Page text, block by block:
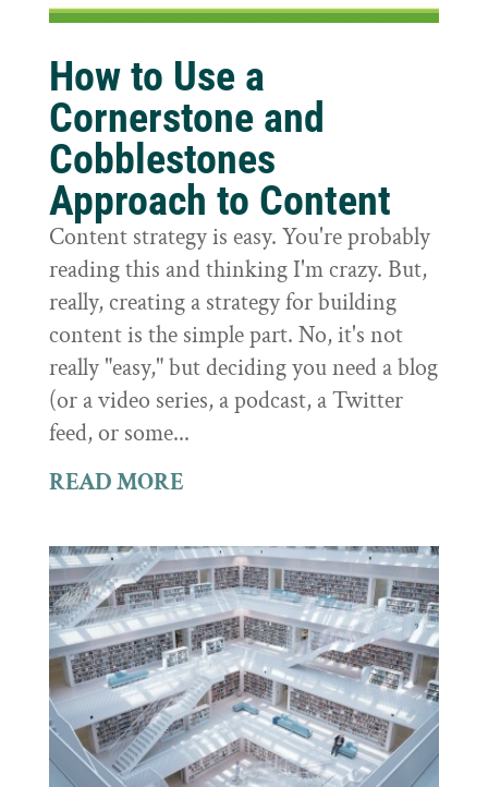
How to Use a
Cornerstone and
Cobblestones
Approach to Content
Content strategy is easy. You're probably
reading this and thinking I'm crazy. But,
really, creating a strategy for building
content is the simple part. No, it's not
really "easy," but deciding you need a blog
(or a video series, a podcast, a Twitter
feed, or some...
READ MORE